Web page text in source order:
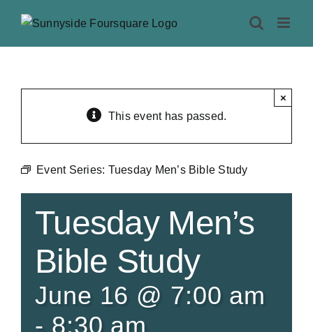
content
This event has passed.
×
Event Series: Tuesday Men’s Bible Study
Tuesday Men’s
Bible Study
June 16 @ 7:00 am
- 8:30 am